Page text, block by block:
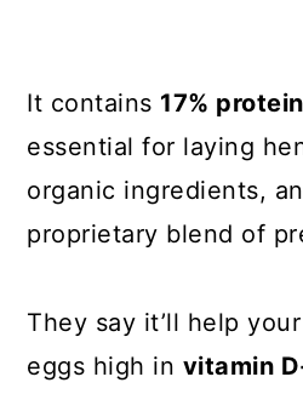
It contains 17% protein
essential for laying
organic ingredients,
proprietary blend of
They say it’ll help
eggs high in vitamin